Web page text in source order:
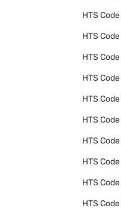
HTS Code
HTS Code
HTS Code
HTS Code
HTS Code
HTS Code
HTS Code
HTS Code
HTS Code
HTS Code